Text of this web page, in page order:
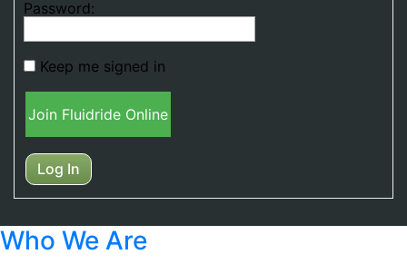
Password:
Keep me signed in
Join Fluidride Online
Log In
Who We Are